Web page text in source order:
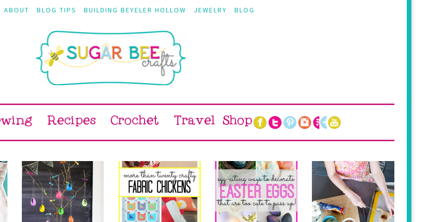
ABOUT BLOG TIPS BUILDING BEYELER HOLLOW JEWELRY BLOG
Recipes Crochet Travel Shop